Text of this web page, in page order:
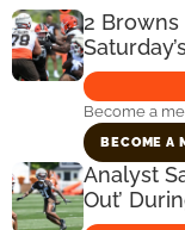
2
Become a
BECOME A
Analyst
Out’